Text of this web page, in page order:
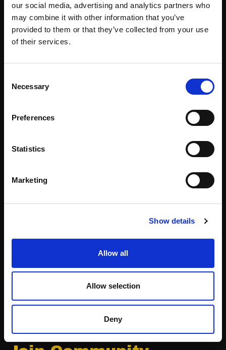
our social media, advertising and analytics partners who
may combine it with other information that you’ve
provided to them or that they’ve collected from your use
of their services.
Selection
Necessary
Preferences
Statistics
Marketing
Show details
Allow all
Allow selection
Deny
About
Reports
Podcast